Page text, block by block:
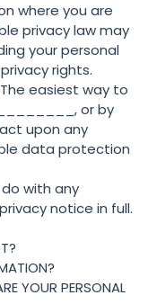
where you are
privacy law may
your personal
rights.
The easiest way to
or by
upon any
data protection
with any
notice in full.
YOUR PERSONAL